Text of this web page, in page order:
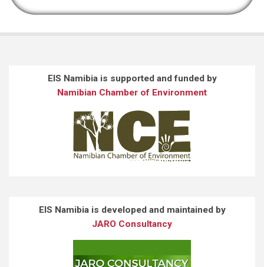
EIS Namibia is supported and funded by
Namibian Chamber of Environment
EIS Namibia is developed and maintained by
JARO Consultancy